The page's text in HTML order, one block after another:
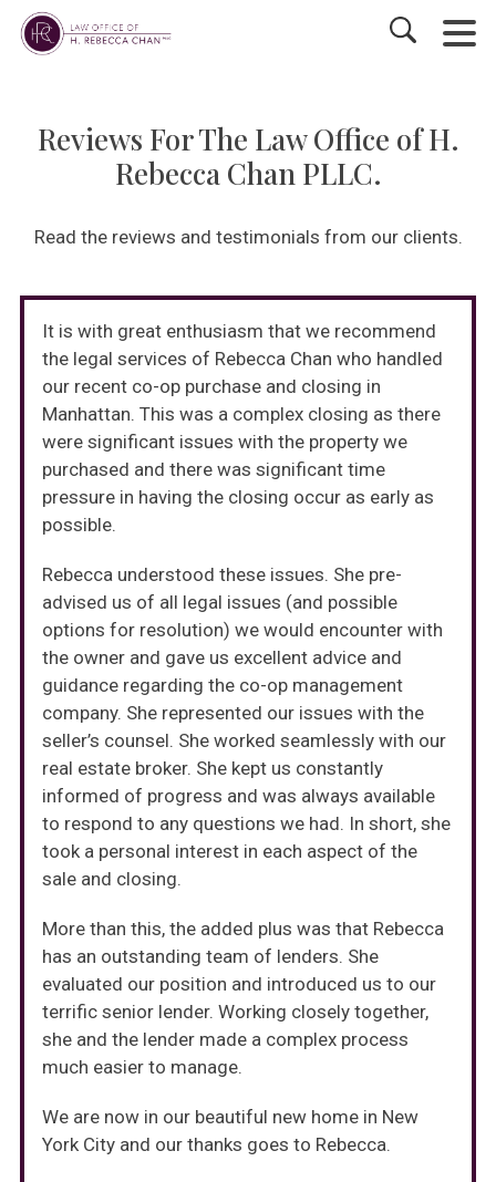
Reviews For The Law Office of H.
Rebecca Chan PLLC.
Read the reviews and testimonials from our clients.
It is with great enthusiasm that we recommend
the legal services of Rebecca Chan who handled
our recent co-op purchase and closing in
Manhattan. This was a complex closing as there
were significant issues with the property we
purchased and there was significant time
pressure in having the closing occur as early as
possible.
Rebecca understood these issues. She pre-
advised us of all legal issues (and possible
options for resolution) we would encounter with
the owner and gave us excellent advice and
guidance regarding the co-op management
company. She represented our issues with the
seller’s counsel. She worked seamlessly with our
real estate broker. She kept us constantly
informed of progress and was always available
to respond to any questions we had. In short, she
took a personal interest in each aspect of the
sale and closing.
More than this, the added plus was that Rebecca
has an outstanding team of lenders. She
evaluated our position and introduced us to our
terrific senior lender. Working closely together,
she and the lender made a complex process
much easier to manage.
We are now in our beautiful new home in New
York City and our thanks goes to Rebecca.